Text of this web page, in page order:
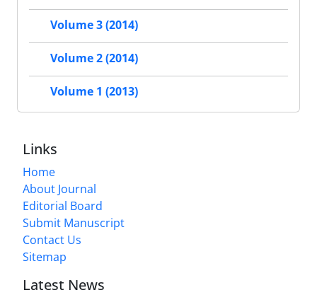
Volume 3 (2014)
Volume 2 (2014)
Volume 1 (2013)
Links
Home
About Journal
Editorial Board
Submit Manuscript
Contact Us
Sitemap
Latest News